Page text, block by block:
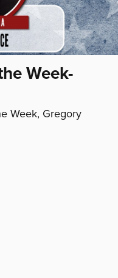
Week-
Week, Gregory